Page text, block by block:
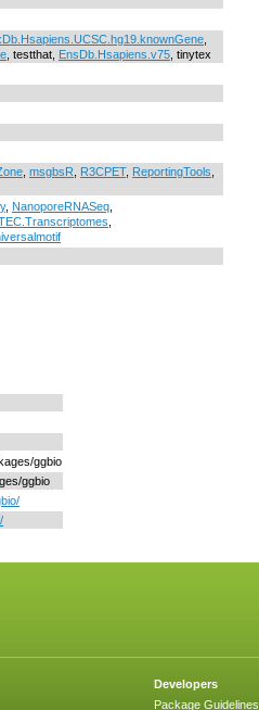
, testthat, EnsDb.Hsapiens.v75 , tinytex
msgbsR R3CPET, ReportingTools
, NanoporeRNASeq
ggbio
ggbio
Developers
Package Guidelines